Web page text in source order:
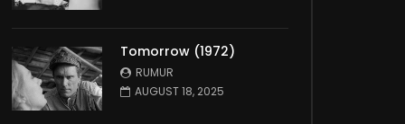
Tomorrow (1972)
RUMUR
AUGUST 18, 2025